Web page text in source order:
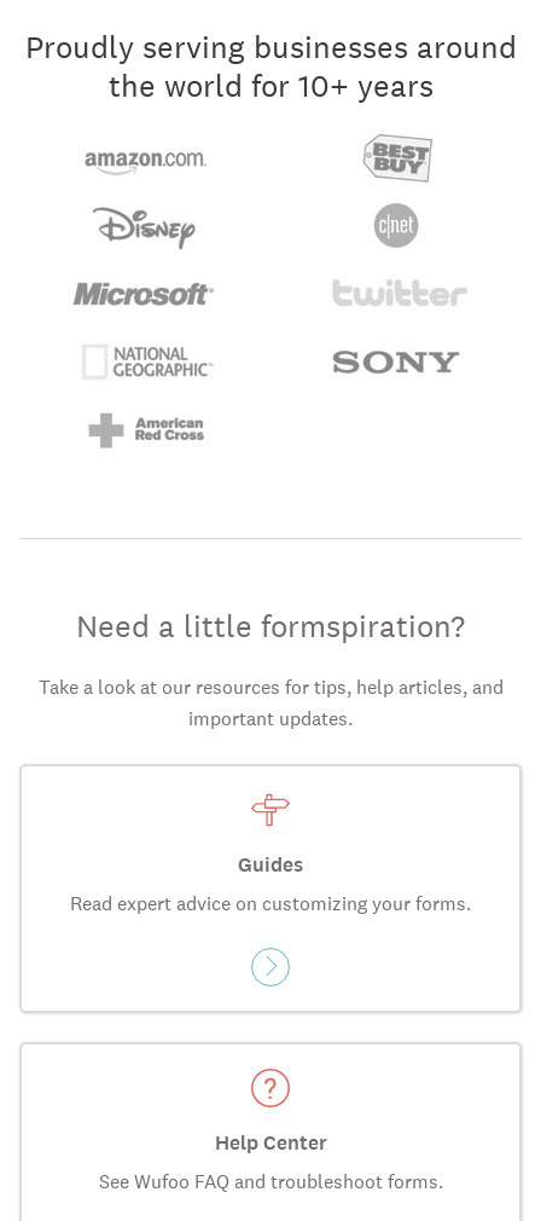
Proudly serving businesses around
the world for 10+ years
Need a little formspiration?
Take a look at our resources for tips, help articles, and
important updates.
Guides
Read expert advice on customizing your forms.
Help Center
See Wufoo FAQ and troubleshoot forms.